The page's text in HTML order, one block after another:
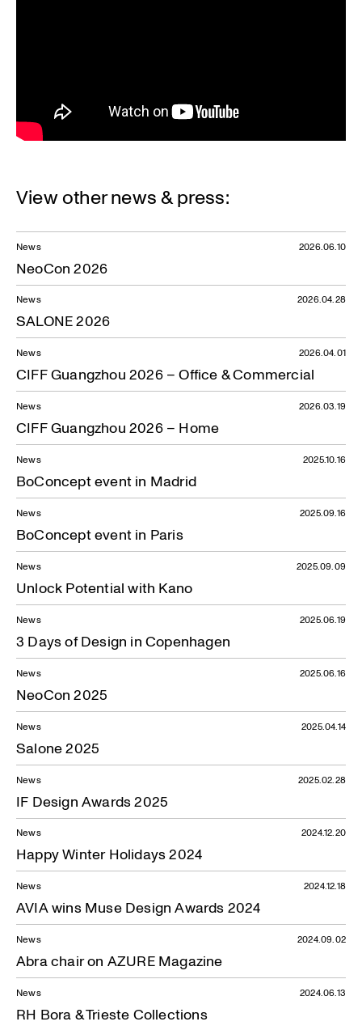
View other news & press:
News
NeoCon 2026
2026.06.10
News
SALONE 2026
2026.04.28
News
CIFF Guangzhou 2026 – Office & Commercial
2026.04.01
News
CIFF Guangzhou 2026 – Home
2026.03.19
News
BoConcept event in Madrid
2025.10.16
News
BoConcept event in Paris
2025.09.16
News
Unlock Potential with Kano
2025.09.09
News
3 Days of Design in Copenhagen
2025.06.19
News
NeoCon 2025
2025.06.16
News
Salone 2025
2025.04.14
News
IF Design Awards 2025
2025.02.28
News
Happy Winter Holidays 2024
2024.12.20
News
AVIA wins Muse Design Awards 2024
2024.12.18
News
Abra chair on AZURE Magazine
2024.09.02
News
RH Bora & Trieste Collections
2024.06.13